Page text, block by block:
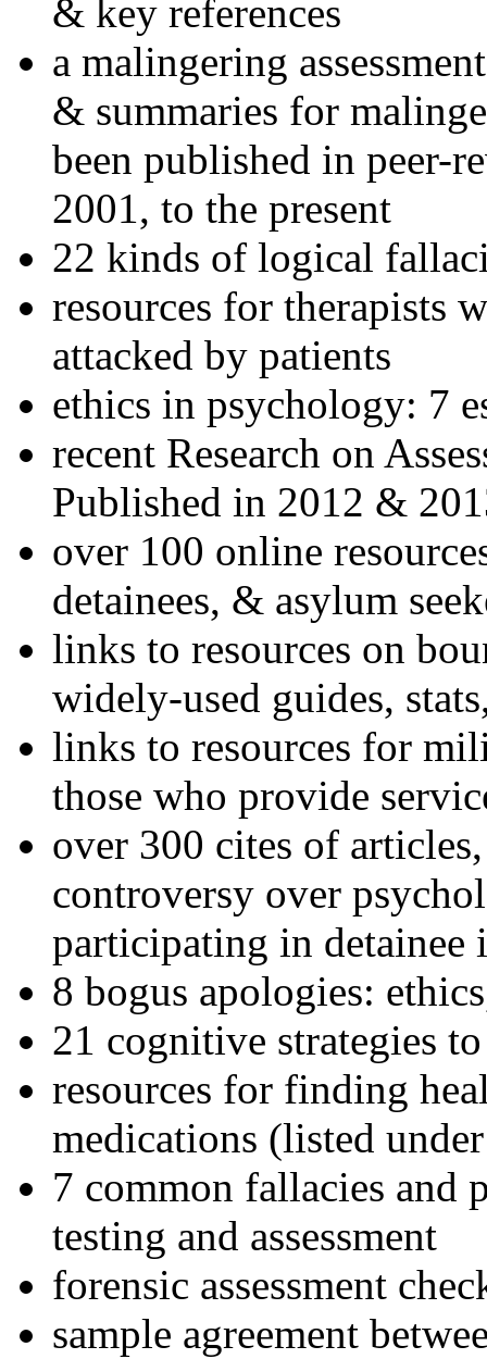
& key references
a malingering
& summaries for
been published in peer-
2001, to the present
22 kinds of logical
resources for therapists
attacked by patients
ethics in psychology: 7
recent Research on
Published in 2012 &
over 100 online
detainees, & asylum
links to resources on
widely-used guides,
links to resources for
those who provide
over 300 cites of
controversy over
participating in detainee
8 bogus apologies:
21 cognitive strategies
resources for finding
medications (listed
7 common fallacies and
testing and assessment
forensic assessment
sample agreement